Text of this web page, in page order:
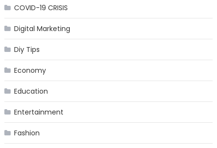
COVID-19 CRISIS
Digital Marketing
Diy Tips
Economy
Education
Entertainment
Fashion